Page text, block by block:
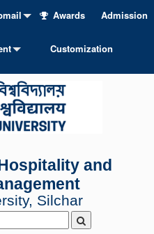
Awards Admission
Customization
and
Silchar